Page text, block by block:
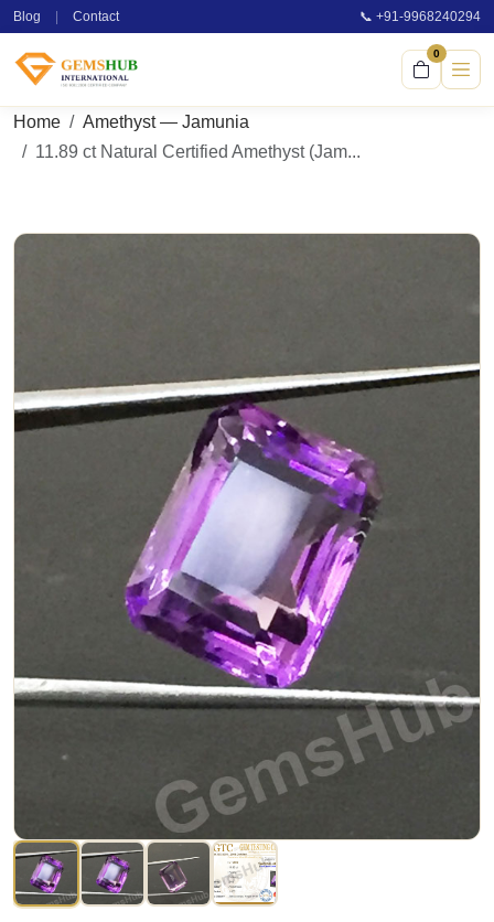
Blog Contact 📞 +91-9968240294
0
Home
Amethyst — Jamunia
11.89 ct Natural Certified Amethyst (Jam...